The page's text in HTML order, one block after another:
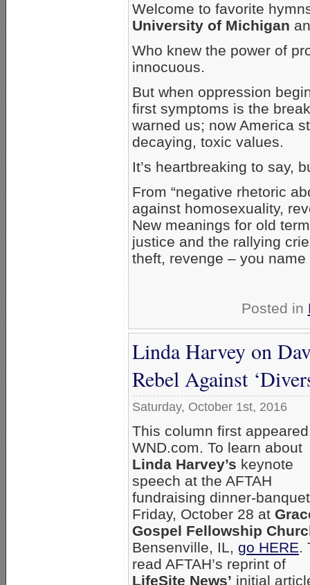
Welcome to favorite
University of Michigan
Who knew the power of
innocuous.
But when oppression
first symptoms is the
warned us; now America
decaying, toxic values.
It’s heartbreaking to say,
From “negative rhetoric
against homosexuality,
New meanings for old
justice and the rallying
theft, revenge – you name
Posted in
Linda Harvey on
Rebel Against
Saturday, October 1st, 2016
This column first
WND.com. To learn about
Linda Harvey’s keynote
speech at the AFTAH
fundraising dinner-banquet
Friday, October 28 at
Gospel Fellowship
Bensenville, IL, go HERE.
read AFTAH’s reprint of
LifeSite News’ initial